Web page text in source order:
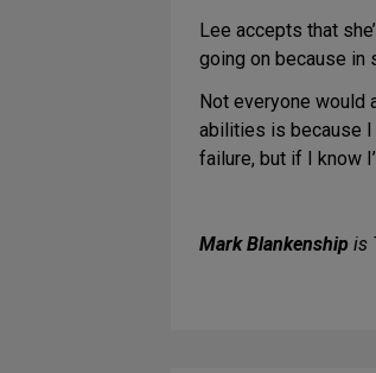
Lee accepts that
going on because in
Not everyone would
abilities is because I
failure, but if I know
Mark Blankenship is